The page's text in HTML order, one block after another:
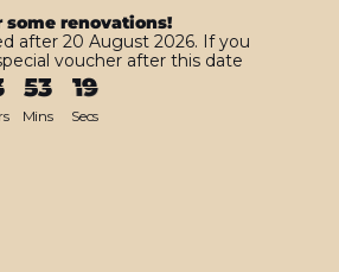
some renovations!
after 20 August 2026. If you
voucher after this date
53 18
Mins Secs